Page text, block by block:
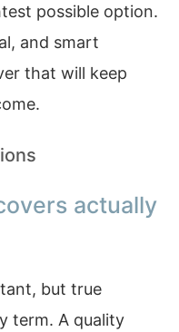
possible option.
and smart
that will keep
actually
but true
term. A quality